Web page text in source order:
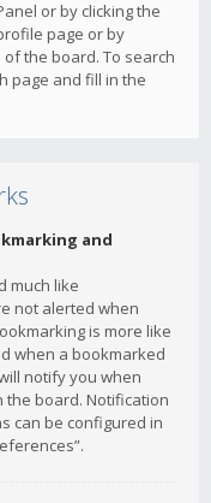
or by clicking the
page or by
of the board. To search
page and fill in the
and
much like
not alerted when
is more like
when a bookmarked
notify you when
the board. Notification
can be configured in